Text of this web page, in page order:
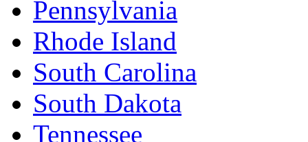
Pennsylvania
Rhode Island
South Carolina
South Dakota
Tennessee